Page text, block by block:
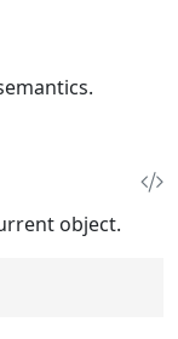
object.